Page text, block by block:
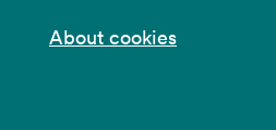
About cookies